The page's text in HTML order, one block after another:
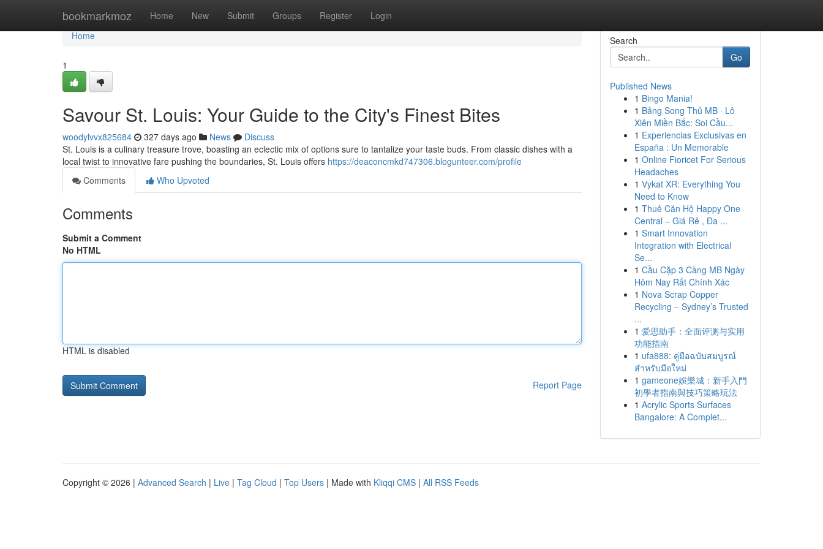
bookmarkmoz Home New Submit Groups Register Login
Home
Home
1
Savour St. Louis: Your Guide to the City's Finest Bites
woodylvvx825684 327 days ago News
Discuss
St. Louis is a culinary treasure trove, boasting an eclectic mix of options sure to tantalize your taste buds. From classic dishes with a
local twist to innovative fare pushing the boundaries, St. Louis offers https://deaconcmkd747306.blogunteer.com/profile
Comments
Who Upvoted
Comments
Submit a Comment
No HTML
HTML is disabled
Report Page
Search
Go
Published News
1 Bingo Mania!
1 Bảng Song Thủ MB · Lô
Xiên Miền Bắc: Soi Cầu...
1 Experiencias Exclusivas en
España : Un Memorable
1 Online Fioricet For Serious
Headaches
1 Vykat XR: Everything You
Need to Know
1 Thuê Căn Hộ Happy One
Central – Giá Rẻ , Đa ...
1 Smart Innovation
Integration with Electrical
Se...
1 Cầu Cặp 3 Càng MB Ngày
Hôm Nay Rất Chính Xác
1 Nova Scrap Copper
Recycling – Sydney’s Trusted
...
1 爱思助手：全面评测与实用
功能指南
1 ufa888: คู่มือฉบับสมบูรณ์
สำหรับมือใหม่
1 gameone娛樂城：新手入門
初學者指南與技巧策略玩法
1 Acrylic Sports Surfaces
Bangalore: A Complet...
Copyright © 2026 | Advanced Search | Live | Tag Cloud | Top Users | Made with Kliqqi CMS | All RSS Feeds